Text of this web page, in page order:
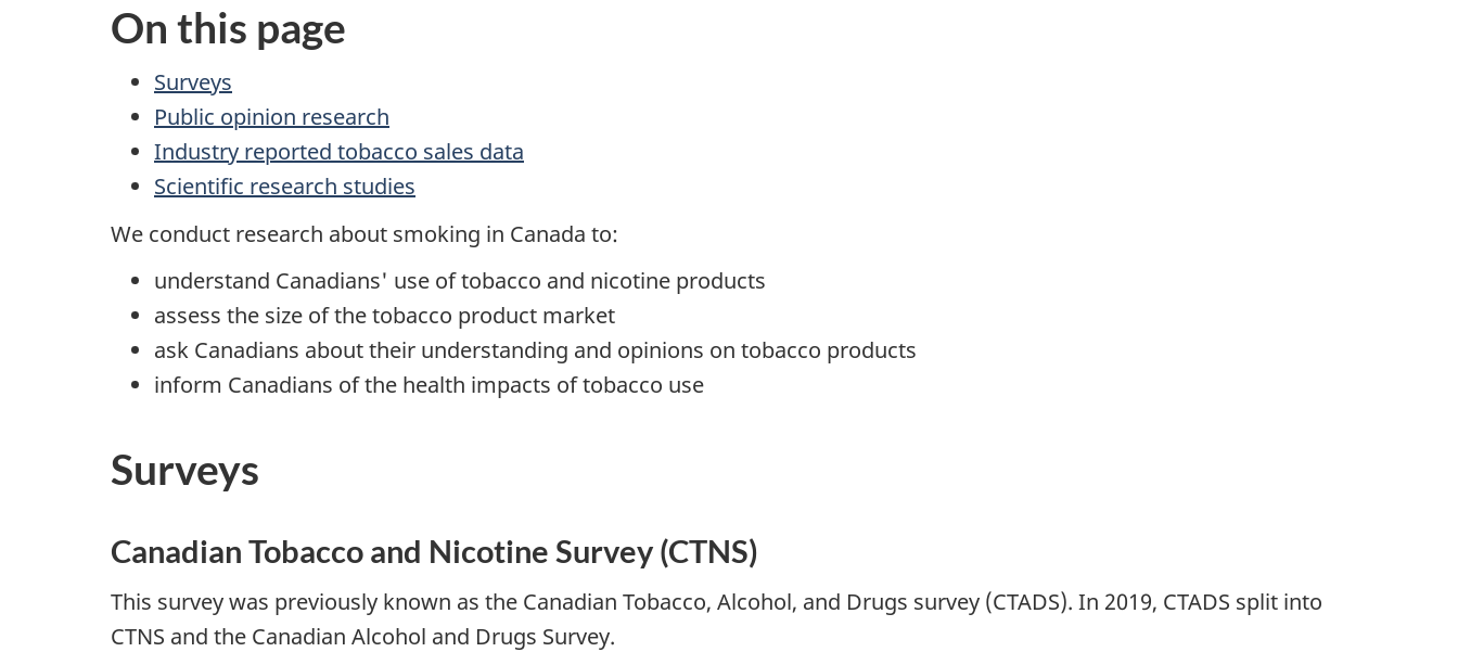
On this page
Surveys
Public opinion research
Industry reported tobacco sales data
Scientific research studies
We conduct research about smoking in Canada to:
understand Canadians' use of tobacco and nicotine products
assess the size of the tobacco product market
ask Canadians about their understanding and opinions on tobacco products
inform Canadians of the health impacts of tobacco use
Surveys
Canadian Tobacco and Nicotine Survey (CTNS)
This survey was previously known as the Canadian Tobacco, Alcohol, and Drugs survey (CTADS). In 2019, CTADS split into
CTNS and the Canadian Alcohol and Drugs Survey.